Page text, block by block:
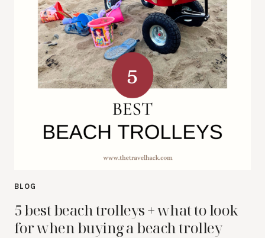
BLOG
5 best beach trolleys + what to look
for when buying a beach trolley